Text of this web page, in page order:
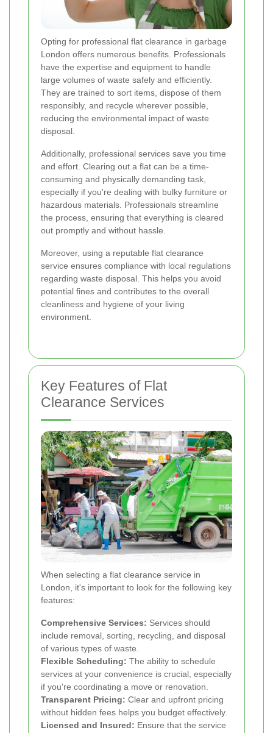
Opting for professional flat clearance in garbage
London offers numerous benefits. Professionals
have the expertise and equipment to handle
large volumes of waste safely and efficiently.
They are trained to sort items, dispose of them
responsibly, and recycle wherever possible,
reducing the environmental impact of waste
disposal.
Additionally, professional services save you time
and effort. Clearing out a flat can be a time-
consuming and physically demanding task,
especially if you're dealing with bulky furniture or
hazardous materials. Professionals streamline
the process, ensuring that everything is cleared
out promptly and without hassle.
Moreover, using a reputable flat clearance
service ensures compliance with local regulations
regarding waste disposal. This helps you avoid
potential fines and contributes to the overall
cleanliness and hygiene of your living
environment.
Key Features of Flat
Clearance Services
When selecting a flat clearance service in
London, it's important to look for the following key
features:
Comprehensive Services: Services should
include removal, sorting, recycling, and disposal
of various types of waste.
Flexible Scheduling: The ability to schedule
services at your convenience is crucial, especially
if you're coordinating a move or renovation.
Transparent Pricing: Clear and upfront pricing
without hidden fees helps you budget effectively.
Licensed and Insured: Ensure that the service